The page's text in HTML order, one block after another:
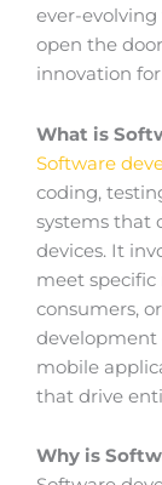
ever-evolving
open the
innovation
What is
Software
coding,
systems that
devices. It
meet specific
consumers,
development
mobile
that drive
Why is